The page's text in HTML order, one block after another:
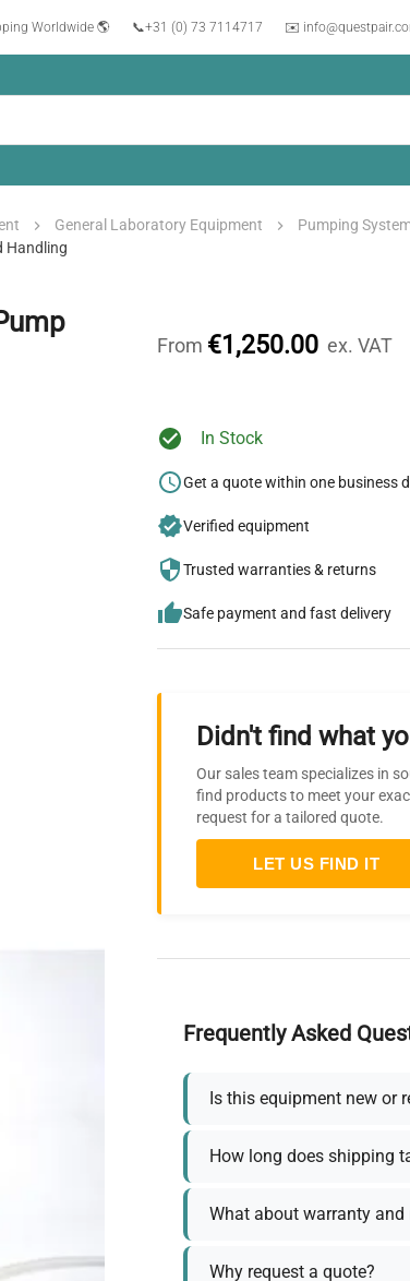
Worldwide 🌎 📞+31 (0) 73 7114717 ✉️
General Laboratory Equipment Pumping
Handling
From €1,250.00 ex. VAT
In Stock
Get a quote within one business
Verified equipment
Trusted warranties & returns
Safe payment and fast delivery
Didn't find what
Our sales team specializes in
find products to meet your
request for a tailored quote.
LET US FIND IT
Frequently Asked
Is this equipment new or
How long does shipping
What about warranty and
Why request a quote?